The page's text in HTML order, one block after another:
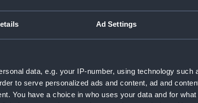
Ad Settings
data, e.g. your IP-number, using technology such
to serve personalized ads and content, ad and
You have a choice in who uses your data and for
with a 12
also be
Portsmouth
For more information about
Object details
ID: ZAZ7201